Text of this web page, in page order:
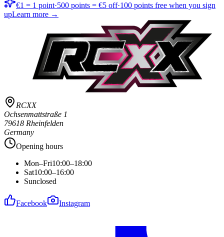
€1 = 1 point·500 points = €5 off·100 points free when you sign
upLearn more →
RCXX
Ochsenmattstraße 1
79618 Rheinfelden
Germany
Opening hours
Mon–Fri10:00–18:00
Sat10:00–16:00
Sunclosed
Facebook Instagram